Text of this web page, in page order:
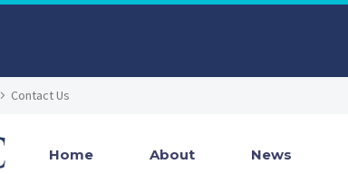
Contact Us
Home About News